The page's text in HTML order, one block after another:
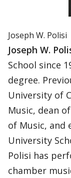
Joseph W. Polisi
Joseph W.
School since
degree.
University of
Music, dean
of Music, and
University
Polisi has
chamber